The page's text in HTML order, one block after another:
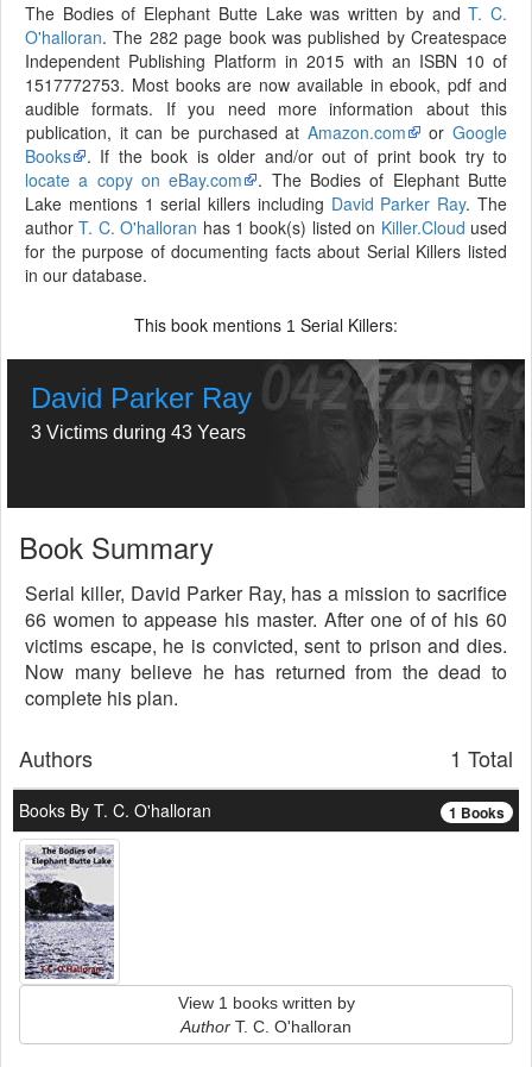
The Bodies of Elephant Butte Lake was written by andT. C.
O'halloran. The 282 page book was published by Createspace
Independent Publishing Platform in 2015 with an ISBN 10 of
1517772753. Most books are now available in ebook, pdf and
audible formats. If you need more information about this
publication, it can be purchased at Amazon.com or Google
Books
. If the book is older and/or out of print book try to
locate a copy on eBay.com
. The Bodies of Elephant Butte
Lake mentions 1 serial killers including David Parker Ray. The
authorT. C. O'halloran has 1 book(s) listed on Killer.Cloud used
for the purpose of documenting facts about Serial Killers listed
in our database.
This book mentions 1 Serial Killers:
David Parker Ray
3 Victims during 43 Years
Book Summary
Serial killer, David Parker Ray, has a mission to sacrifice
66 women to appease his master. After one of of his 60
victims escape, he is convicted, sent to prison and dies.
Now many believe he has returned from the dead to
complete his plan.
1 Total
Authors
1 Books
Books By T. C. O'halloran
View 1 books written by
Author T. C. O'halloran